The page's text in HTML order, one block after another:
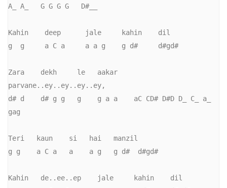
A_ A_   G G G G   D#__
Kahin    deep      jale     kahin    dil
g  g     a C a     a a g    g d#     d#gd#
Zara    dekh     le   aakar
parvane..ey..ey..ey..ey,
d# d    d# g g   g    g a a    aC CD# D#D D_ C_ a_
gag
Teri   kaun    si   hai   manzil
g g    a C a   a    a g   g d#  d#gd#
Kahin   de..ee..ep    jale     kahin    dil